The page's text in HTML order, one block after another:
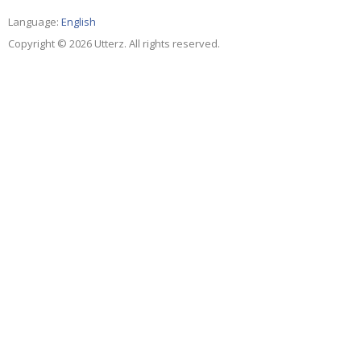
Language: English
Copyright © 2026 Utterz. All rights reserved.